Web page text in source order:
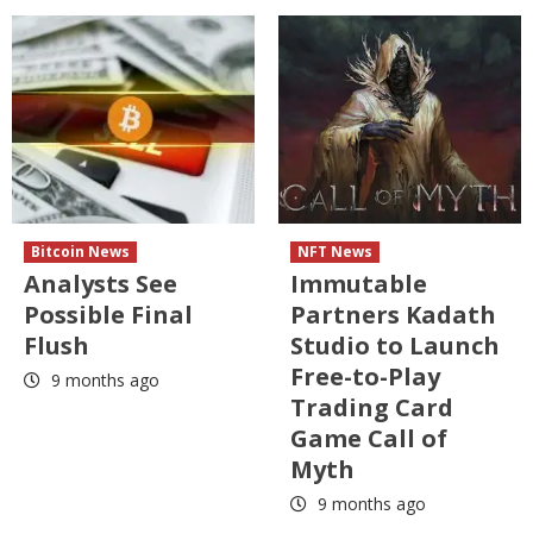
Bitcoin News
Analysts See
Possible Final
Flush
9 months ago
NFT News
Immutable
Partners Kadath
Studio to Launch
Free-to-Play
Trading Card
Game Call of
Myth
9 months ago